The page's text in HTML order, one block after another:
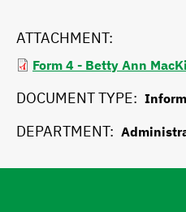
ATTACHMENT
Form 4 - Betty Ann
DOCUMENT TYPE
DEPARTMENT